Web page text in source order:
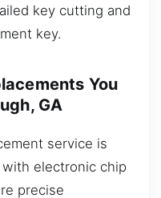
key cutting and
key.
You
GA
service is
electronic chip
precise